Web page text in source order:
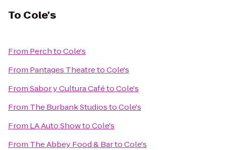
To Cole's
From PerchtoCole's
From Pantages TheatretoCole's
FromSabor y Cultura CafétoCole's
From The Burbank StudiostoCole's
From LA Auto ShowtoCole's
From The Abbey Food & BartoCole's